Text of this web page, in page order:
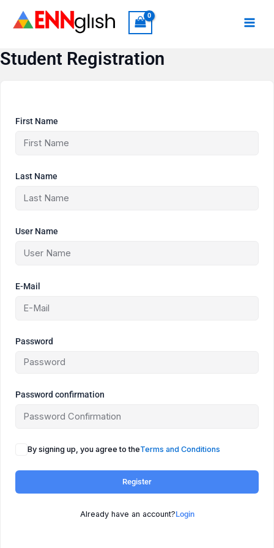
Student Registration
First Name
Last Name
User Name
E-Mail
Password
Password confirmation
By signing up, you agree to theTerms and Conditions
Register
Already have an account?Login